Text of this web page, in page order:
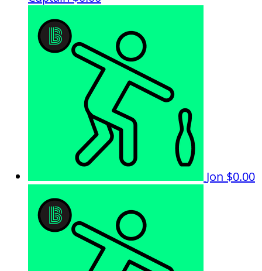
Jon $0.00